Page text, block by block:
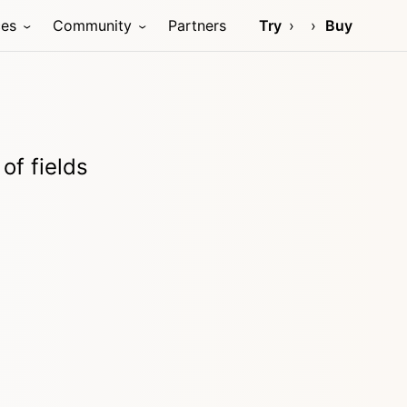
Community Partners Try Buy
fields